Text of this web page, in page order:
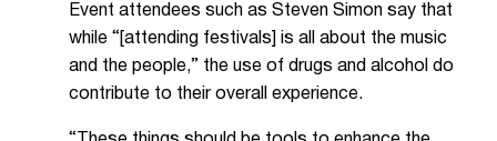
Event attendees such as Steven Simon say that
while “[attending festivals] is all about the music
and the people,” the use of drugs and alcohol do
contribute to their overall experience.